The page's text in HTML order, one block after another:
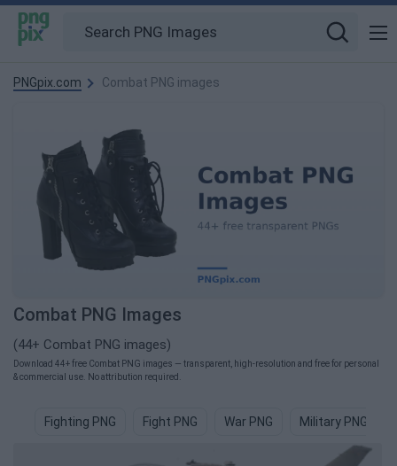
PNGpix.com Combat PNG images
Combat PNG Images
(44+ Combat PNG images)
Download 44+ free Combat PNG images — transparent, high-resolution and free for personal
& commercial use. No attribution required.
Fighting PNG Fight PNG War PNG Military PNG